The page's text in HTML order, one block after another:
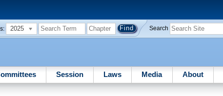
2025 Search
Session Laws Media About